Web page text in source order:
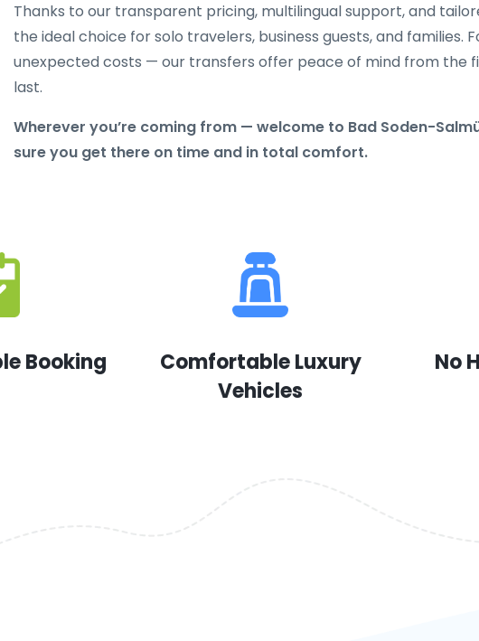
Thanks to our transparent pricing, multilingual support, and
the ideal choice for solo travelers, business guests, and families.
unexpected costs — our transfers offer peace of mind from the
last.
Wherever you’re coming from — welcome to Bad Soden-
sure you get there on time and in total comfort.
Booking
Comfortable Luxury
Vehicles
No